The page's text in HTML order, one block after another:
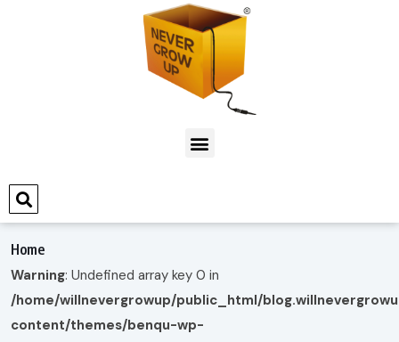
Home
Warning: Undefined array key 0 in
/home/willnevergrowup/public_html/
content/themes/benqu-wp-